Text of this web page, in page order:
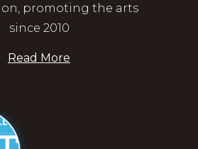
promoting the arts
since 2010
Read More